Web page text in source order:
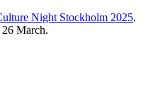
Night Stockholm 2025.
March.